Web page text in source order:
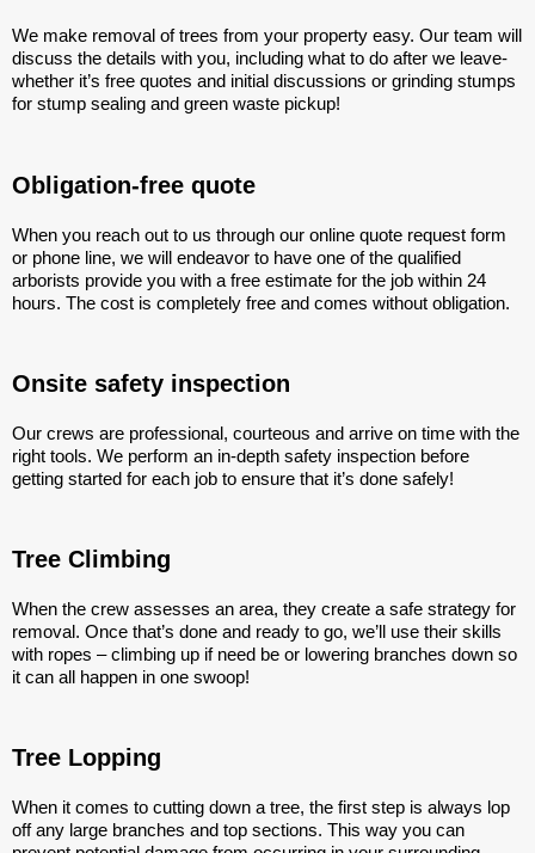
We make removal of trees from your property easy. Our team will
discuss the details with you, including what to do after we leave-
whether it’s free quotes and initial discussions or grinding stumps
for stump sealing and green waste pickup!
Obligation-free quote
When you reach out to us through our online quote request form
or phone line, we will endeavor to have one of the qualified
arborists provide you with a free estimate for the job within 24
hours. The cost is completely free and comes without obligation.
Onsite safety inspection
Our crews are professional, courteous and arrive on time with the
right tools. We perform an in-depth safety inspection before
getting started for each job to ensure that it’s done safely!
Tree Climbing
When the crew assesses an area, they create a safe strategy for
removal. Once that’s done and ready to go, we’ll use their skills
with ropes – climbing up if need be or lowering branches down so
it can all happen in one swoop!
Tree Lopping
When it comes to cutting down a tree, the first step is always lop
off any large branches and top sections. This way you can